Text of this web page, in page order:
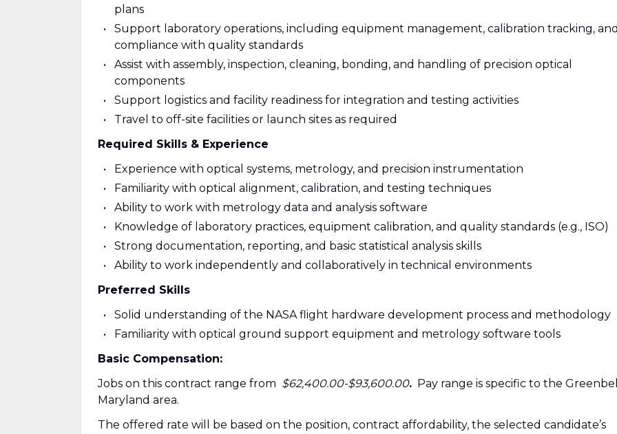
plans
Support laboratory operations, including equipment management, calibration tracking,
compliance with quality standards
Assist with assembly, inspection, cleaning, bonding, and handling of precision optical
components
Support logistics and facility readiness for integration and testing activities
Travel to off-site facilities or launch sites as required
Required Skills & Experience
Experience with optical systems, metrology, and precision instrumentation
Familiarity with optical alignment, calibration, and testing techniques
Ability to work with metrology data and analysis software
Knowledge of laboratory practices, equipment calibration, and quality standards (e.g., ISO)
Strong documentation, reporting, and basic statistical analysis skills
Ability to work independently and collaboratively in technical environments
Preferred Skills
Solid understanding of the NASA flight hardware development process and methodology
Familiarity with optical ground support equipment and metrology software tools
Basic Compensation:
Jobs on this contract range from $62,400.00-$93,600.00. Pay range is specific to the
Maryland area.
The offered rate will be based on the position, contract affordability, the selected candidate’s